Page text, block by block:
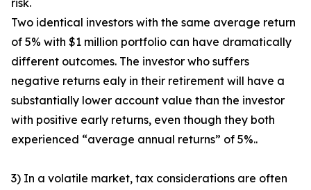
risk.
Two identical investors with the same average return
of 5% with $1 million portfolio can have dramatically
different outcomes. The investor who suffers
negative returns ealy in their retirement will have a
substantially lower account value than the investor
with positive early returns, even though they both
experienced “average annual returns” of 5%..
3) In a volatile market, tax considerations are often